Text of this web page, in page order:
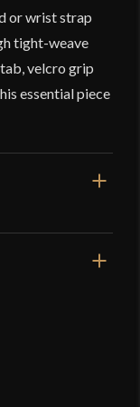
or wrist strap
tight-weave
velcro grip
essential piece